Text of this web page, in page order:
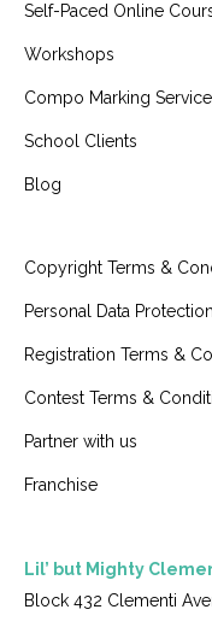
Self-Paced Online
Workshops
Compo Marking
School Clients
Blog
Copyright Terms &
Personal Data
Registration Terms &
Contest Terms &
Partner with us
Franchise
Lil’ but Mighty
Block 432 Clementi